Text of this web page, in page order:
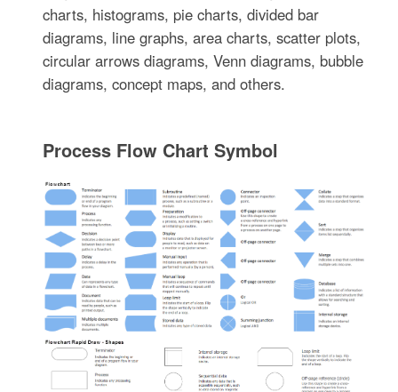
charts, histograms, pie charts, divided bar
diagrams, line graphs, area charts, scatter plots,
circular arrows diagrams, Venn diagrams, bubble
diagrams, concept maps, and others.
Process Flow Chart Symbol